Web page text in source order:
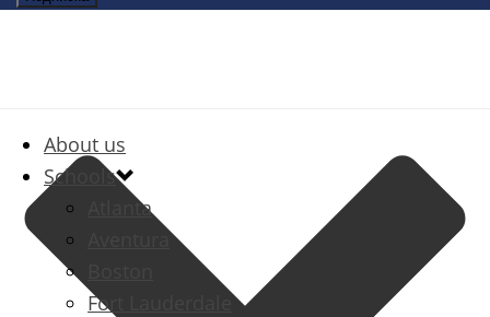
About us
Schools
Atlanta
Aventura
Fort Lauderdale